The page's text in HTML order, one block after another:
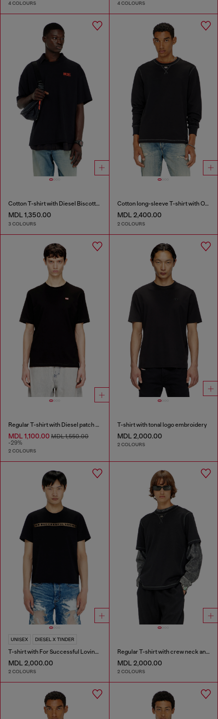
4 COLOURS 4 COLOURS
Cotton T-shirt with Diesel Biscotto print
MDL 1,350.00
3 COLOURS
Cotton long-sleeve T-shirt with Oval D
MDL 2,400.00
2 COLOURS
Regular T-shirt with Diesel patch and photo print
MDL 1,100.00 MDL 1,550.00
-29%
2 COLOURS
T-shirt with tonal logo embroidery
MDL 2,000.00
2 COLOURS
UNISEX DIESEL X TINDER
T-shirt with For Successful Loving logo
MDL 2,000.00
2 COLOURS
Regular T-shirt with crew neck and Oval D
MDL 2,000.00
2 COLOURS